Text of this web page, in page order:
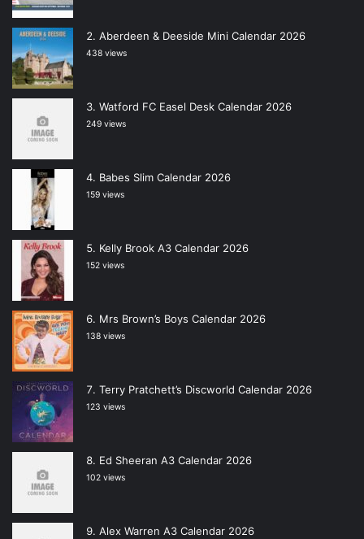
Aberdeen & Deeside Mini Calendar 2026
438 views
Watford FC Easel Desk Calendar 2026
249 views
Babes Slim Calendar 2026
159 views
Kelly Brook A3 Calendar 2026
152 views
Mrs Brown’s Boys Calendar 2026
138 views
Terry Pratchett’s Discworld Calendar 2026
123 views
Ed Sheeran A3 Calendar 2026
102 views
Alex Warren A3 Calendar 2026